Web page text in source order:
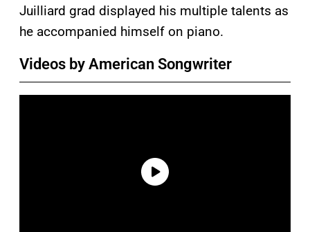
Juilliard grad displayed his multiple talents as
he accompanied himself on piano.
Videos by American Songwriter